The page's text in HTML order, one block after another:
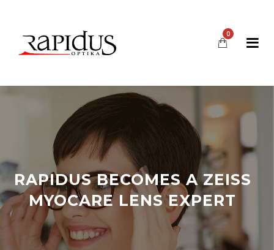
0
RAPIDUS BECOMES A ZEISS
MYOCARE LENS EXPERT